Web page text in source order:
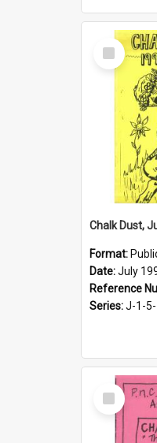
Select
Item
Chalk Dust,
Format:
Date:July
Reference
Series:J-1-5-1-
Select
Item